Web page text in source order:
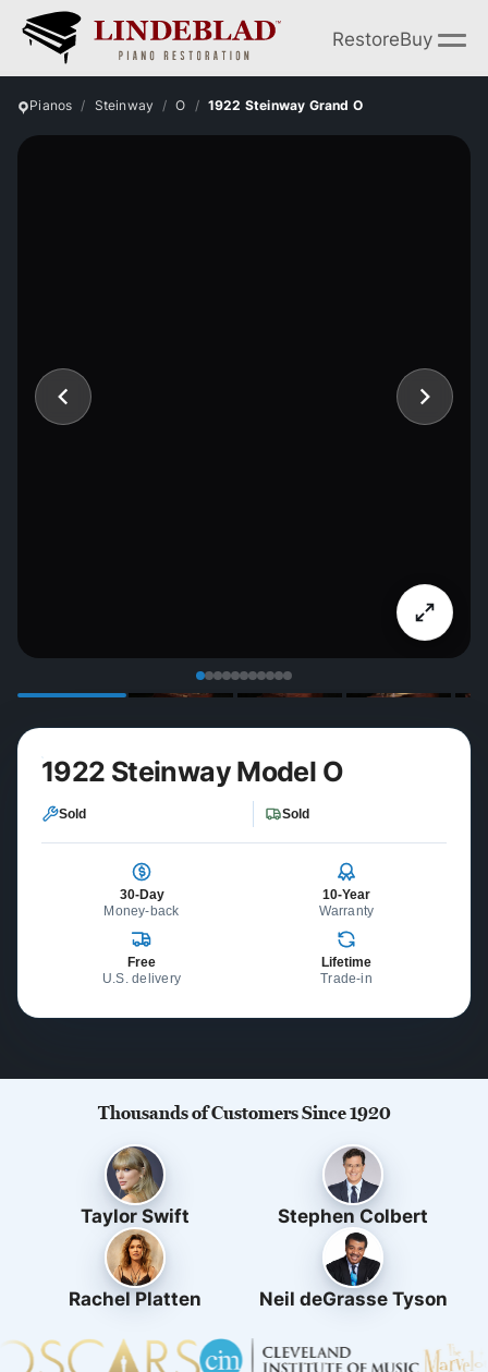
RestoreBuy
Pianos Steinway O 1922 Steinway Grand O
1922 Steinway Model O
Sold Sold
30-Day
Money-back
10-Year
Warranty
Free
U.S. delivery
Lifetime
Trade-in
Thousands of Customers Since 1920
Taylor Swift Stephen Colbert
Rachel Platten Neil deGrasse Tyson